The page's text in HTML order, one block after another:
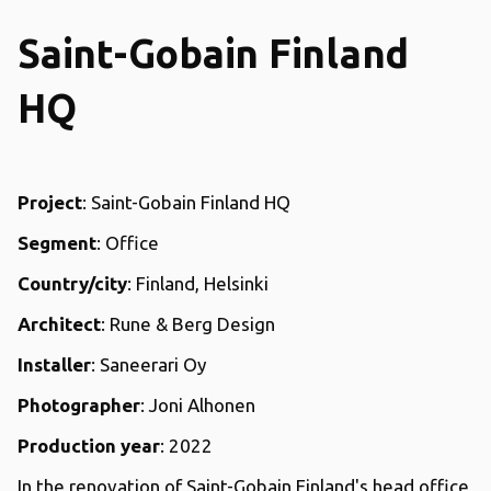
Saint-Gobain Finland
HQ
Project: Saint-Gobain Finland HQ
Segment: Office
Country/city: Finland, Helsinki
Architect: Rune & Berg Design
Installer: Saneerari Oy
Photographer: Joni Alhonen
Production year: 2022
In the renovation of Saint-Gobain Finland's head office